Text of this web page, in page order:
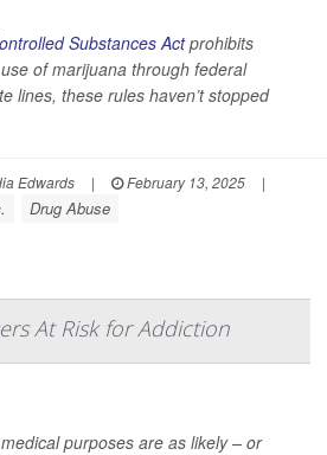
Substances Actprohibits
of marijuana through federal
lines, these rules haven’t stopped
Edwards | February 13, 2025
|
Drug Abuse
At Risk for Addiction
purposes are as likely – or